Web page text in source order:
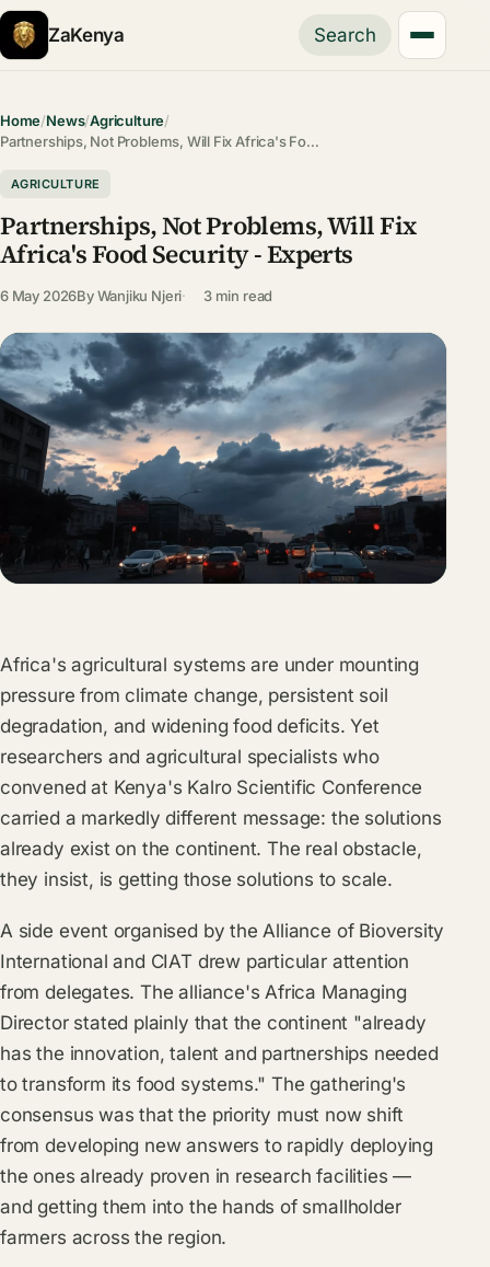
ZaKenya Search
Home/News/Agriculture/
Partnerships, Not Problems, Will Fix Africa's Fo…
AGRICULTURE
Partnerships, Not Problems, Will Fix
Africa's Food Security - Experts
6 May 2026ByWanjiku Njeri 3 min read
Africa's agricultural systems are under mounting
pressure from climate change, persistent soil
degradation, and widening food deficits. Yet
researchers and agricultural specialists who
convened at Kenya's Kalro Scientific Conference
carried a markedly different message: the solutions
already exist on the continent. The real obstacle,
they insist, is getting those solutions to scale.
A side event organised by the Alliance of Bioversity
International and CIAT drew particular attention
from delegates. The alliance's Africa Managing
Director stated plainly that the continent "already
has the innovation, talent and partnerships needed
to transform its food systems." The gathering's
consensus was that the priority must now shift
from developing new answers to rapidly deploying
the ones already proven in research facilities —
and getting them into the hands of smallholder
farmers across the region.